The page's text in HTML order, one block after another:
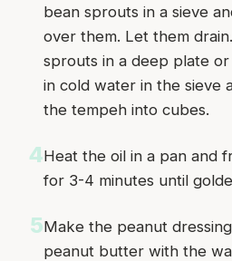
bean sprouts in a sieve
over them. Let them
sprouts in a deep plate
in cold water in the sieve
the tempeh into cubes.
4Heat the oil in a pan and
for 3-4 minutes until
5Make the peanut
peanut butter with the